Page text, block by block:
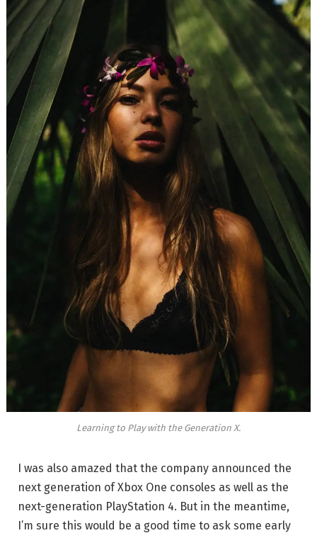
Learning to Play with the Generation X.
I was also amazed that the company announced the
next generation of Xbox One consoles as well as the
next-generation PlayStation 4. But in the meantime,
I’m sure this would be a good time to ask some early